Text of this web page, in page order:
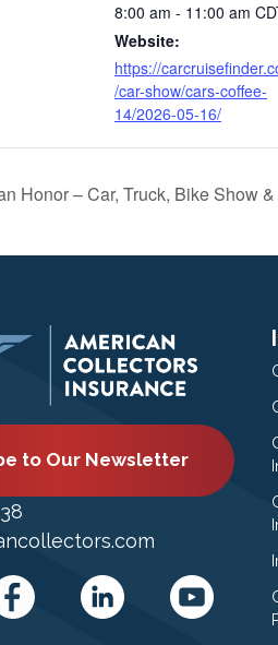
8:00 am - 11:00 am
Website:
https://
/car-show/cars-coffee-
14/2026-05-16/
Honor – Car, Truck, Bike Show
to Our Newsletter